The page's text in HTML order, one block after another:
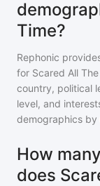
Time?
Rephonic
for Scared All
country, political
level, and
demographics by
How
does